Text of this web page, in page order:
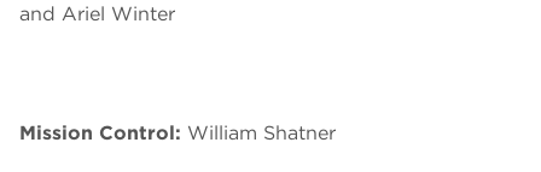
and Ariel Winter
Mission Control: William Shatner